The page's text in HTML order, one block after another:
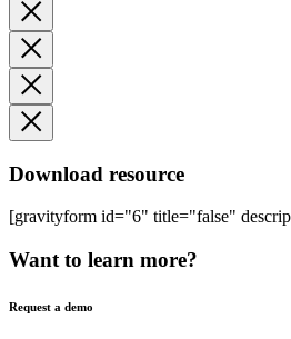
Download resource
[gravityform id="6" title="false"
Want to learn more?
Request a demo